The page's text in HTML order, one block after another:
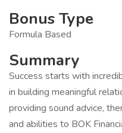
Bonus Type
Formula Based
Summary
Success starts with
in building meaningful
providing sound advice,
and abilities to BOK